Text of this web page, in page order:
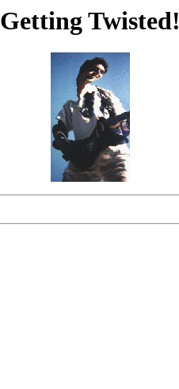
Getting Twisted!